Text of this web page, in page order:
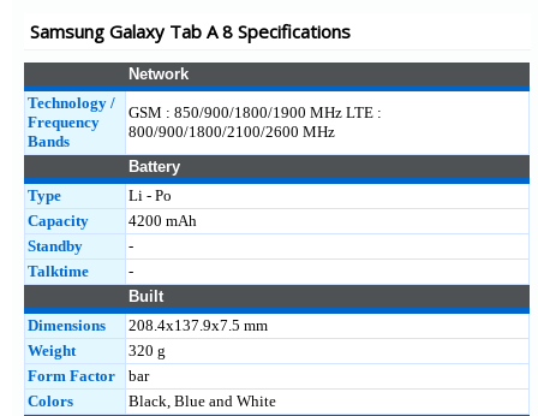
Samsung Galaxy Tab A 8 Specifications
Network
Technology /
Frequency
Bands
GSM : 850/900/1800/1900 MHz LTE :
800/900/1800/2100/2600 MHz
Battery
Type
Li - Po
Capacity
4200 mAh
Standby
-
Talktime
-
Built
Dimensions
208.4x137.9x7.5 mm
Weight
320 g
Form Factor
bar
Colors
Black, Blue and White